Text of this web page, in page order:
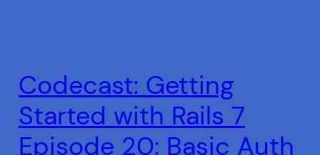
Codecast: Getting
Started with Rails 7
Episode 20: Basic Auth